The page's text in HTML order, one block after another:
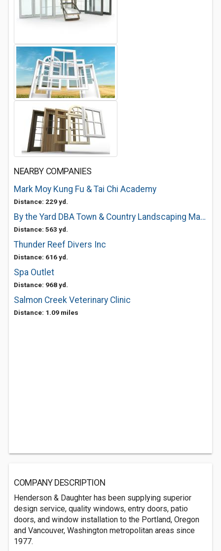
NEARBY COMPANIES
Mark Moy Kung Fu & Tai Chi Academy
Distance: 229 yd.
By the Yard DBA Town & Country Landscaping Maintenance
Distance: 563 yd.
Thunder Reef Divers Inc
Distance: 616 yd.
Spa Outlet
Distance: 968 yd.
Salmon Creek Veterinary Clinic
Distance: 1.09 miles
COMPANY DESCRIPTION
Henderson & Daughter has been supplying superior
design service, quality windows, entry doors, patio
doors, and window installation to the Portland, Oregon
and Vancouver, Washington metropolitan areas since
1977.